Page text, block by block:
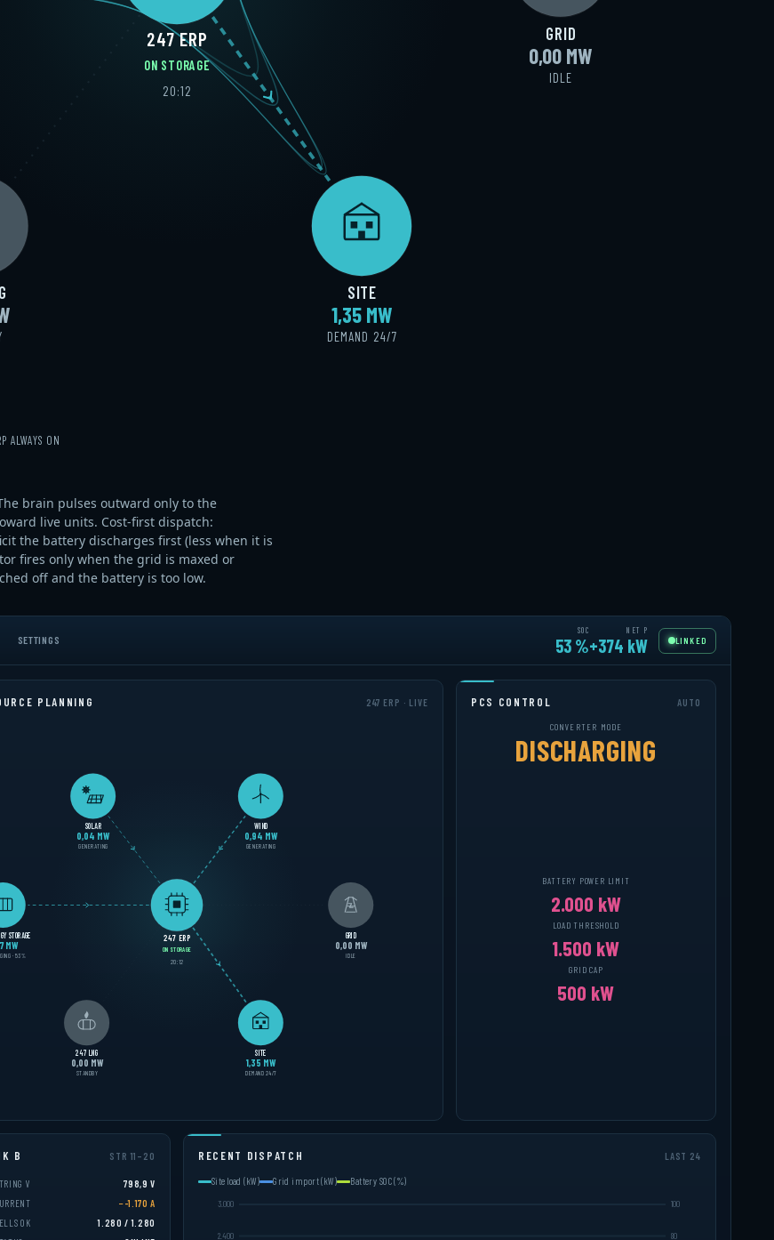
GRID
0,00 MW
IDLE
SITE
1,34 MW
DEMAND 24/7
247 ERP
ON STORAGE
20:15
ALWAYS ON
brain pulses outward only to the
live units. Cost-first dispatch:
the battery discharges first (less when it is
fires only when the grid is maxed or
off and the battery is too low.
SETTINGS
SOC
52 %
NET P
+395 kW LINKED
PLANNING 247 ERP · LIVE
SOLAR
0,02 MW
GENERATING
WIND
0,92 MW
GENERATING
GRID
0,00 MW
IDLE
SITE
1,34 MW
DEMAND 24/7
247 LNG
0,00 MW
STANDBY
STORAGE
MW
· 52%
247 ERP
ON STORAGE
20:15
PCS CONTROL AUTO
CONVERTER MODE
DISCHARGING
BATTERY POWER LIMIT
2.000 kW
LOAD THRESHOLD
1.500 kW
GRID CAP
500 kW
B STR 11–20
V
798,7 V
−-1.237 A
OK
1.280 / 1.280
RECENT DISPATCH LAST 24
Site load (kW) Grid import (kW) Battery SOC (%)